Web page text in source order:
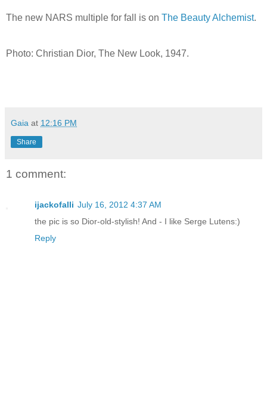
The new NARS multiple for fall is on The Beauty Alchemist.
Photo: Christian Dior, The New Look, 1947.
Gaia at 12:16 PM
Share
1 comment:
ijackofalli July 16, 2012 4:37 AM
the pic is so Dior-old-stylish! And - I like Serge Lutens:)
Reply